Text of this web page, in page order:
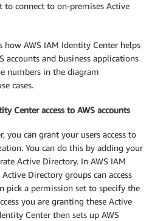
to connect to on-premises Active
how AWS IAM Identity Center helps
accounts and business applications
numbers in the diagram
cases.
Center access to AWS accounts
you can grant your users access to
You can do this by adding your
Active Directory. In AWS IAM
Directory groups can access
pick a permission set to specify the
you are granting these Active
Center then sets up AWS